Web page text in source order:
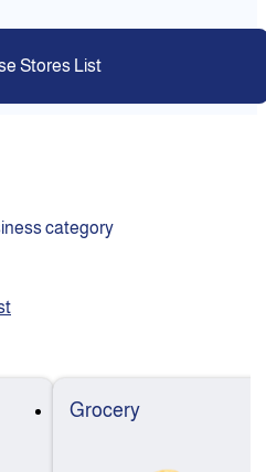
Stores List
category
Grocery